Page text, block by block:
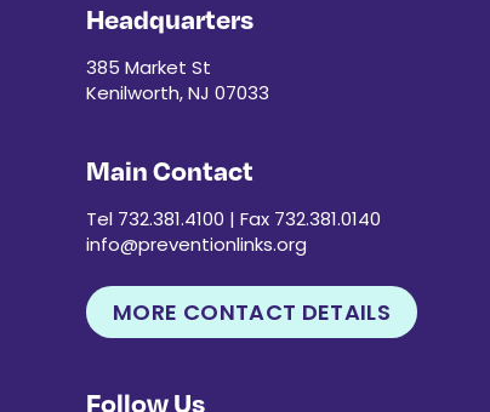
Headquarters
385 Market St
Kenilworth, NJ 07033
Main Contact
Tel 732.381.4100 | Fax 732.381.0140
info@preventionlinks.org
MORE CONTACT DETAILS
Follow Us